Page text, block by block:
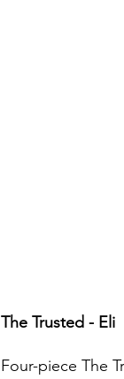
The Trusted - Eli
Four-piece The